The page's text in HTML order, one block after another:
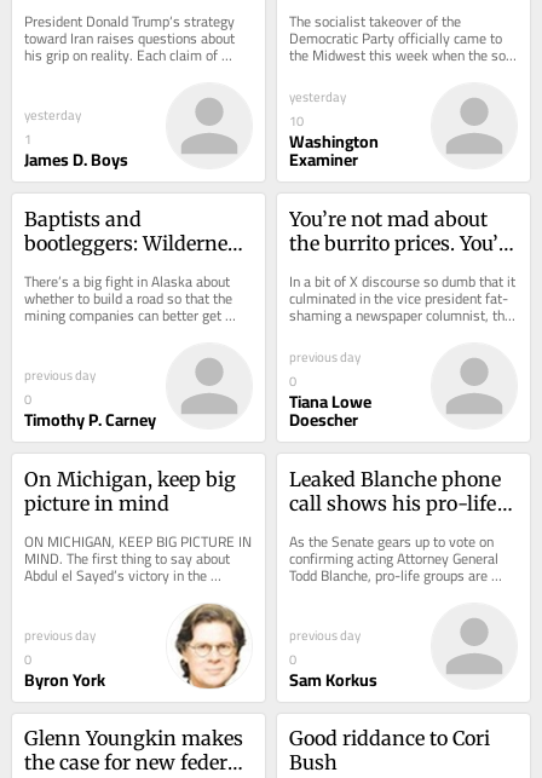
President Donald Trump‘s strategy
toward Iran raises questions about
his grip on reality. Each claim of
impending peace, followed by
yesterday
1
James D. Boys
The socialist takeover of the
Democratic Party officially came to
the Midwest this week when the son
Sayed, eked out...
yesterday
10
Washington
Examiner
Baptists and
bootleggers: Wilderness
There’s a big fight in Alaska about
whether to build a road so that the
mining companies can better get
people, supplies, and copper to and
previous day
0
Timothy P. Carney
You’re not mad about
the burrito prices. You’re
prices
In a bit of X discourse so dumb that it
culminated in the vice president fat-
shaming a newspaper columnist, the
right-wing commentariat has spent
the...
previous day
0
Tiana Lowe
Doescher
On Michigan, keep big
picture in mind
ON MICHIGAN, KEEP BIG PICTURE IN
MIND. The first thing to say about
Abdul el Sayed’s victory in the
Michigan Democratic Senate primary
previous day
0
Byron York
Leaked Blanche phone
call shows his pro-life
As the Senate gears up to vote on
confirming acting Attorney General
Todd Blanche, pro-life groups are
hoping that the Trump appointee will
previous day
0
Sam Korkus
Glenn Youngkin makes
the case for new federal
Good riddance to Cori
Bush